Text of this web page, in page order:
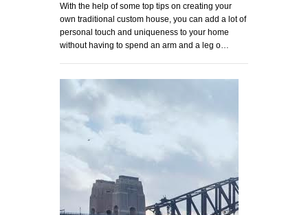
With the help of some top tips on creating your
own traditional custom house, you can add a lot of
personal touch and uniqueness to your home
without having to spend an arm and a leg o…